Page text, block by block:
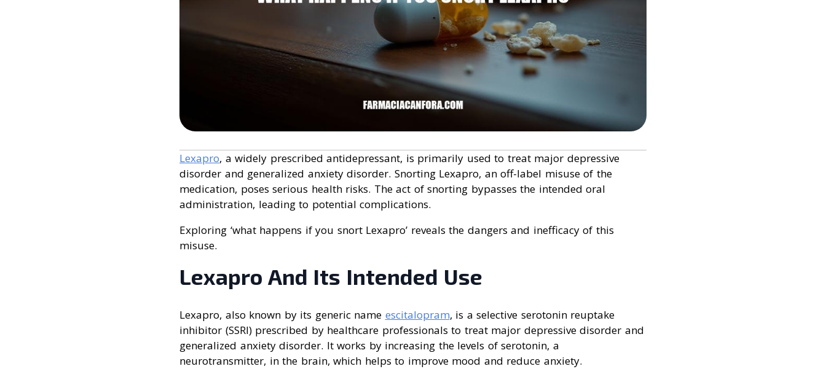
Lexapro, a widely prescribed antidepressant, is primarily used to treat major depressive
disorder and generalized anxiety disorder. Snorting Lexapro, an off-label misuse of the
medication, poses serious health risks. The act of snorting bypasses the intended oral
administration, leading to potential complications.
Exploring ‘what happens if you snort Lexapro’ reveals the dangers and inefficacy of this
misuse.
Lexapro And Its Intended Use
Lexapro, also known by its generic name escitalopram, is a selective serotonin reuptake
inhibitor (SSRI) prescribed by healthcare professionals to treat major depressive disorder and
generalized anxiety disorder. It works by increasing the levels of serotonin, a
neurotransmitter, in the brain, which helps to improve mood and reduce anxiety.